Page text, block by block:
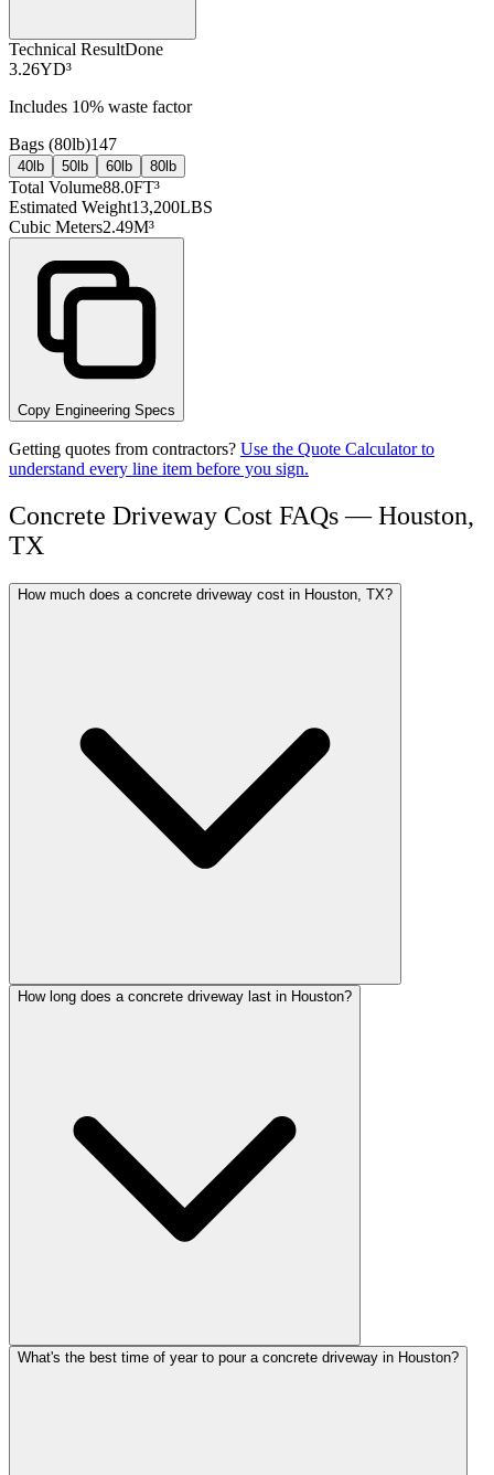
Technical ResultDone
3.26YD³
Includes 10% waste factor
Bags (80lb)147
40lb 50lb 60lb 80lb
Total Volume88.0FT³
Estimated Weight13,200LBS
Cubic Meters2.49M³
Copy Engineering Specs
Getting quotes from contractors? Use the Quote Calculator to
understand every line item before you sign.
Concrete Driveway Cost FAQs — Houston,
TX
How much does a concrete driveway cost in Houston, TX?
How long does a concrete driveway last in Houston?
What's the best time of year to pour a concrete driveway in Houston?